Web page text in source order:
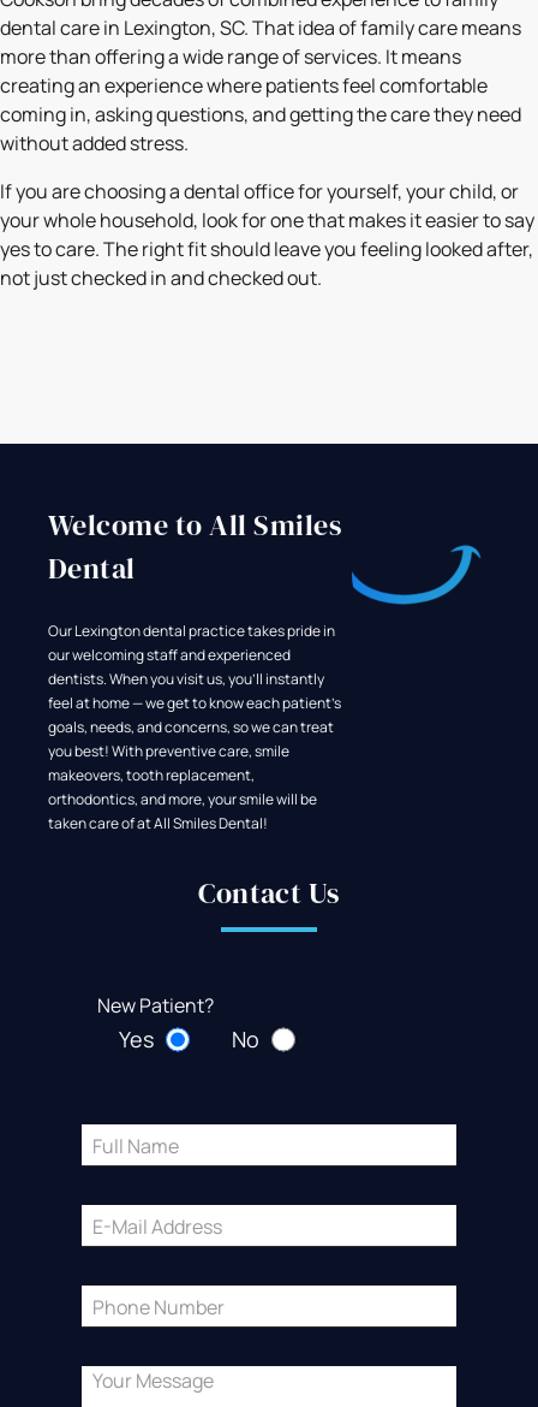
dental care in Lexington, SC. That idea of family care means
more than offering a wide range of services. It means
creating an experience where patients feel comfortable
coming in, asking questions, and getting the care they need
without added stress.
If you are choosing a dental office for yourself, your child, or
your whole household, look for one that makes it easier to say
yes to care. The right fit should leave you feeling looked after,
not just checked in and checked out.
Welcome to All Smiles
Dental
Our Lexington dental practice takes pride in
our welcoming staff and experienced
dentists. When you visit us, you'll instantly
feel at home — we get to know each patient's
goals, needs, and concerns, so we can treat
you best! With preventive care, smile
makeovers, tooth replacement,
orthodontics, and more, your smile will be
taken care of at All Smiles Dental!
Contact Us
New Patient?
Yes No